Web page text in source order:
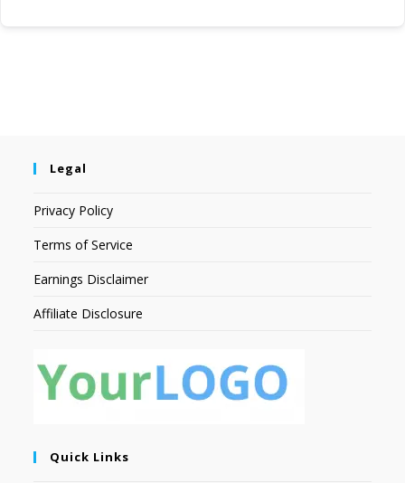
Legal
Privacy Policy
Terms of Service
Earnings Disclaimer
Affiliate Disclosure
Quick Links